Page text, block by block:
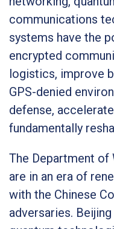
communications
systems have the
encrypted
logistics, improve
GPS-denied
defense,
fundamentally
The Department of
are in an era of
with the Chinese
adversaries.